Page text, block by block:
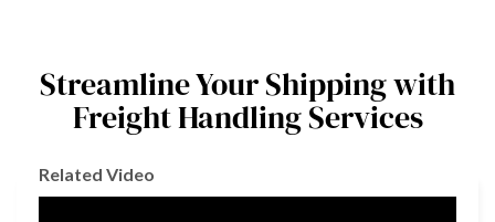
Streamline Your Shipping with
Freight Handling Services
Related Video